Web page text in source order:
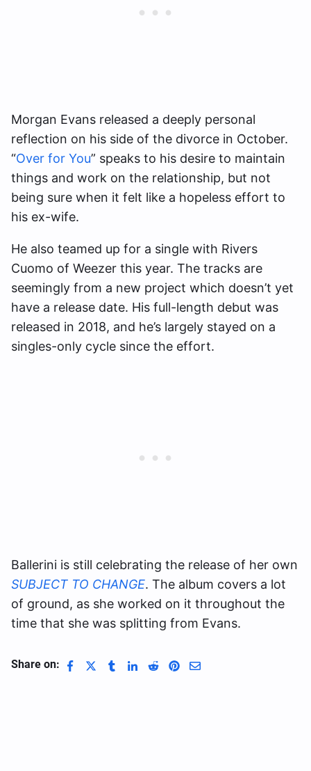
Morgan Evans released a deeply personal
reflection on his side of the divorce in October.
“Over for You” speaks to his desire to maintain
things and work on the relationship, but not
being sure when it felt like a hopeless effort to
his ex-wife.
He also teamed up for a single with Rivers
Cuomo of Weezer this year. The tracks are
seemingly from a new project which doesn’t yet
have a release date. His full-length debut was
released in 2018, and he’s largely stayed on a
singles-only cycle since the effort.
Ballerini is still celebrating the release of her own
SUBJECT TO CHANGE. The album covers a lot
of ground, as she worked on it throughout the
time that she was splitting from Evans.
Share on: